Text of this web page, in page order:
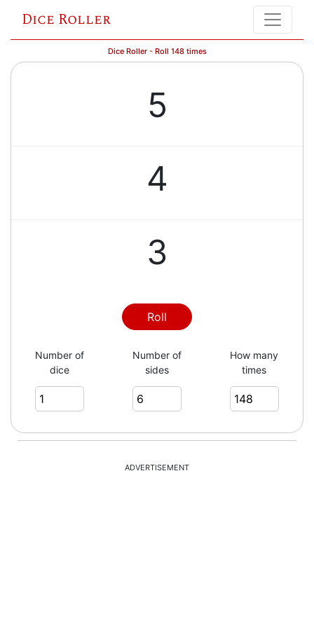
Dice Roller
Dice Roller - Roll 148 times
5
4
3
6
2
4
Roll
Number of
dice
Number of
sides
How many
times
ADVERTISEMENT